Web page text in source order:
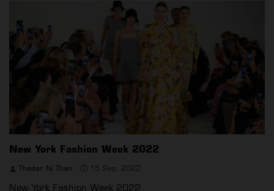
New York Fashion Week 2022
Thadar Ni Than 15 Sep, 2022
New York Fashion Week 2022